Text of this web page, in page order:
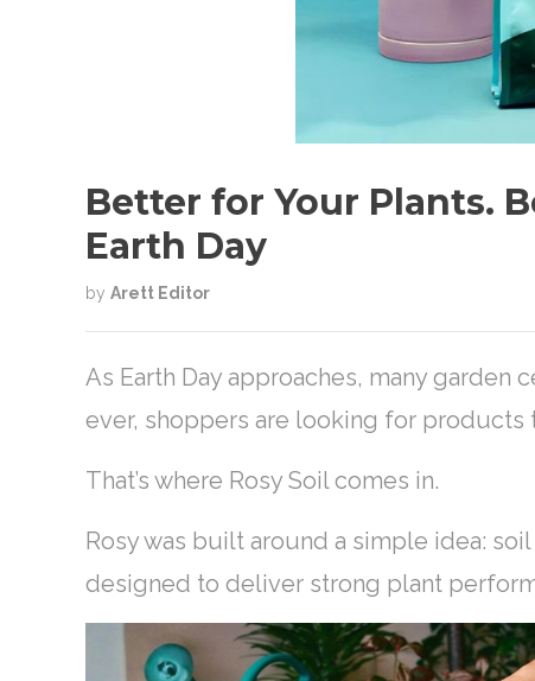
Better for Your Plants.
Earth Day
by Arett Editor
As Earth Day approaches, many
ever, shoppers are looking for
That’s where Rosy Soil comes in.
Rosy was built around a simple idea:
designed to deliver strong plant